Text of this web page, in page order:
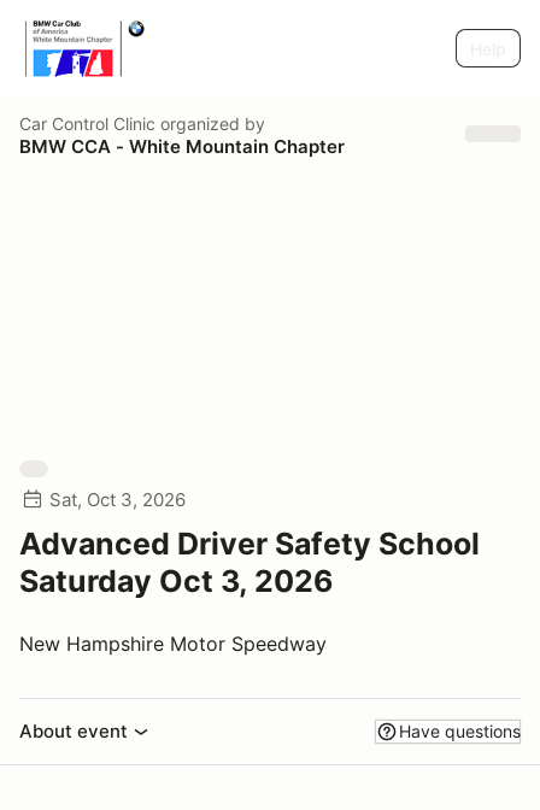
Car Control Clinic organized by
BMW CCA - White Mountain Chapter
Sat, Oct 3, 2026
Advanced Driver Safety School
Saturday Oct 3, 2026
New Hampshire Motor Speedway
About event Have questions